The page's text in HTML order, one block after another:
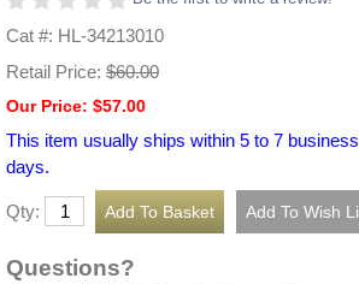
Cat #: HL-34213010
Retail Price: $60.00
Our Price: $57.00
This item usually ships within 5 to 7 business
days.
Qty:
Questions?